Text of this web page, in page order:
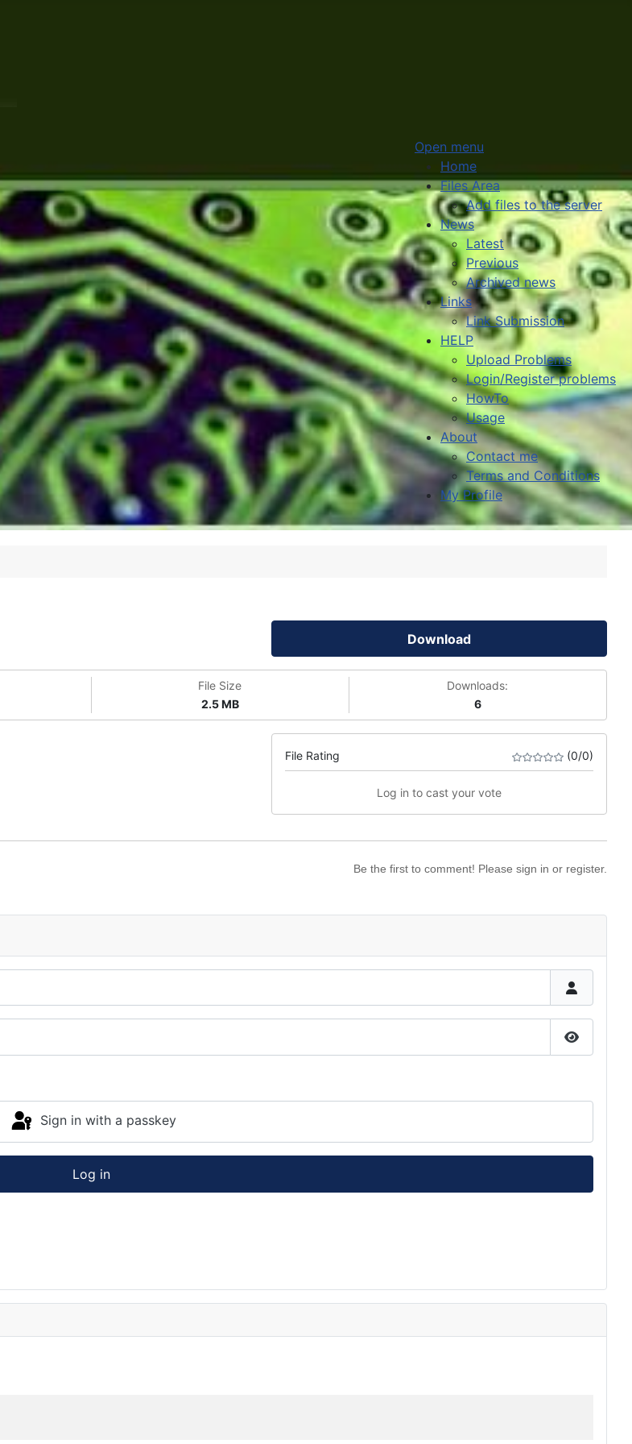
Open menu
Home
Files Area
Add files to the server
News
Latest
Previous
Archived news
Links
Link Submission
HELP
Upload Problems
Login/Register problems
HowTo
Usage
About
Contact me
Terms and Conditions
My Profile
Download
File Size
2.5 MB
Downloads:
6
File Rating (0/0)
Log in to cast your vote
Be the first to comment! Please sign in or register.
Show
Sign in with a passkey
Log in